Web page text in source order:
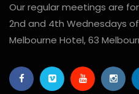
Our regular meetings are
2nd and 4th Wednesdays
Melbourne Hotel, 63